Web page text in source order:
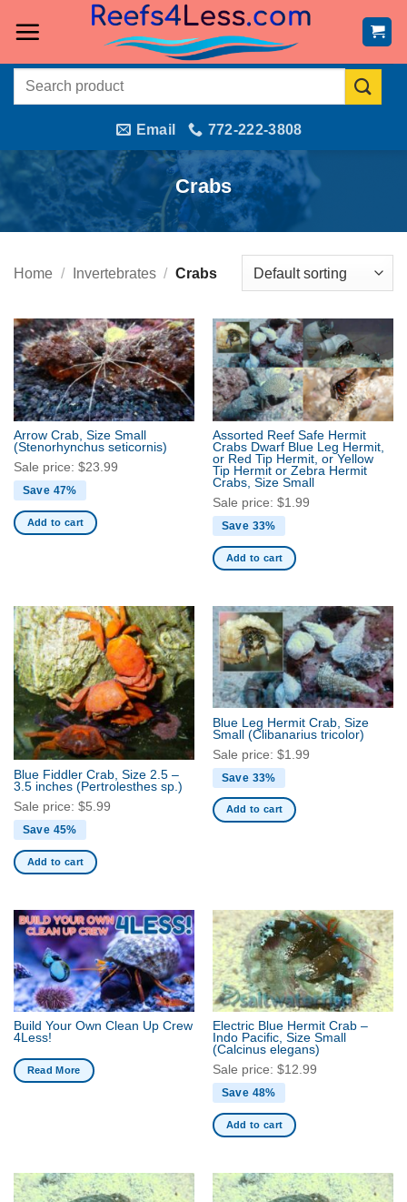
Search
Email 772-222-3808
Crabs
Home / Invertebrates / Crabs
Arrow Crab, Size Small
(Stenorhynchus seticornis)
Sale price: $23.99
Save 47%
Add to cart
Assorted Reef Safe Hermit
Crabs Dwarf Blue Leg Hermit,
or Red Tip Hermit, or Yellow
Tip Hermit or Zebra Hermit
Crabs, Size Small
Sale price: $1.99
Save 33%
Add to cart
Blue Fiddler Crab, Size 2.5 –
3.5 inches (Pertrolesthes sp.)
Sale price: $5.99
Save 45%
Add to cart
Blue Leg Hermit Crab, Size
Small (Clibanarius tricolor)
Sale price: $1.99
Save 33%
Add to cart
Build Your Own Clean Up Crew
4Less!
Read More
Electric Blue Hermit Crab –
Indo Pacific, Size Small
(Calcinus elegans)
Sale price: $12.99
Save 48%
Add to cart